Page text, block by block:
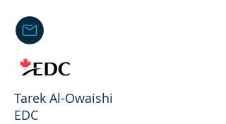
Tarek Al-Owaishi
EDC